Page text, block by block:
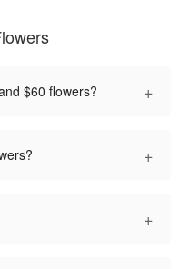
$60 flowers? +
+
+